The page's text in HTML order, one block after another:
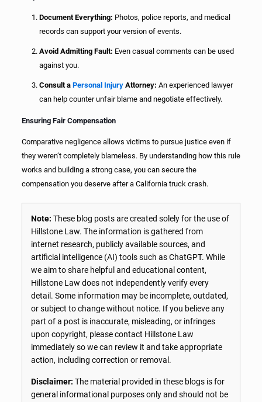
Document Everything: Photos, police reports, and medical
records can support your version of events.
Avoid Admitting Fault: Even casual comments can be used
against you.
Consult a Personal InjuryAttorney: An experienced lawyer
can help counter unfair blame and negotiate effectively.
Ensuring Fair Compensation
Comparative negligence allows victims to pursue justice even if
they weren’t completely blameless. By understanding how this rule
works and building a strong case, you can secure the
compensation you deserve after a California truck crash.
Note: These blog posts are created solely for the use of
Hillstone Law. The information is gathered from
internet research, publicly available sources, and
artificial intelligence (AI) tools such as ChatGPT. While
we aim to share helpful and educational content,
Hillstone Law does not independently verify every
detail. Some information may be incomplete, outdated,
or subject to change without notice. If you believe any
part of a post is inaccurate, misleading, or infringes
upon copyright, please contact Hillstone Law
immediately so we can review it and take appropriate
action, including correction or removal.
Disclaimer: The material provided in these blogs is for
general informational purposes only and should not be